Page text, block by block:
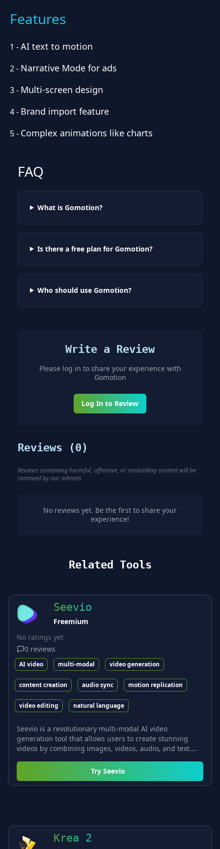
Features
1 -AI text to motion
2- Narrative Mode for ads
3- Multi-screen design
4- Brand import feature
5- Complex animations like charts
FAQ
What is Gomotion?
Is there a free plan for Gomotion?
Who should use Gomotion?
Write a Review
Please log in to share your experience with
Gomotion
Log In to Review
Reviews (0)
Reviews containing harmful, offensive, or misleading content will be
removed by our admins.
No reviews yet. Be the first to share your
experience!
Related Tools
Seevio
Freemium
No ratings yet
0 reviews
AI video multi-modal video generation
content creation audio sync motion replication
video editing natural language
Seevio is a revolutionary multi-modal AI video
generation tool that allows users to create stunning
videos by combining images, videos, audio, and text....
Try Seevio
Krea 2